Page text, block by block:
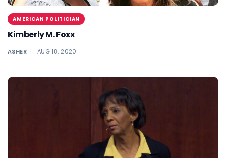
AMERICAN POLITICIAN
Kimberly M. Foxx
ASHER AUG 18, 2020